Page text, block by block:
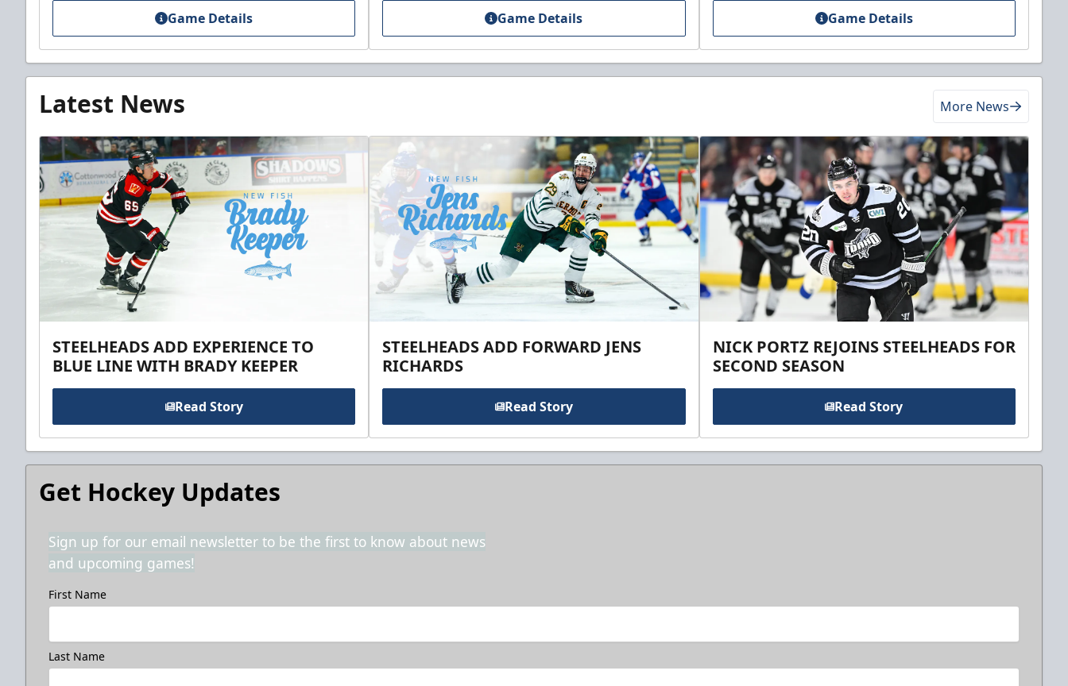
Game Details Game Details Game Details
Latest News More News
STEELHEADS ADD EXPERIENCE TO
BLUE LINE WITH BRADY KEEPER
Read Story
STEELHEADS ADD FORWARD JENS
RICHARDS
Read Story
NICK PORTZ REJOINS STEELHEADS FOR
SECOND SEASON
Read Story
Get Hockey Updates
Sign up for our email newsletter to be the first to know about news
and upcoming games!
First Name
Last Name